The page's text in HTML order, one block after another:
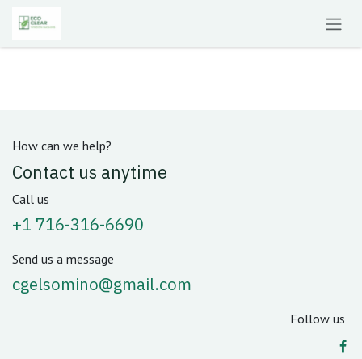
How can we help?
Contact us anytime
Call us
+1 716-316-6690
Send us a message
cgelsomino@gmail.com
Follow us